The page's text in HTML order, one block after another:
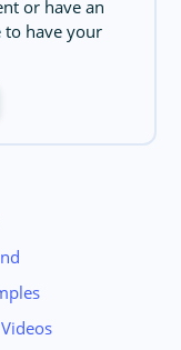
or have an
to have your